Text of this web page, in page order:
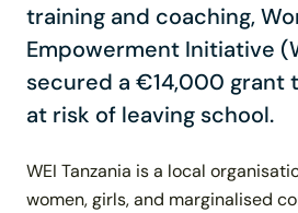
training and coaching,
Empowerment Initiative
secured a €14,000 grant
at risk of leaving school.
WEI Tanzania is a local
women, girls, and marginalised